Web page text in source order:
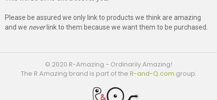
Please be assured we only link to products we think are amazing
and we neverlink to them because we want them to be purchased.
© 2020 R-Amazing - Ordinarily Amazing!
The R Amazing brand is part of the R-and-Q.com group.